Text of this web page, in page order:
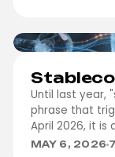
Until last year,
phrase that
April 2026, it is
clients are
MAY 6, 2026